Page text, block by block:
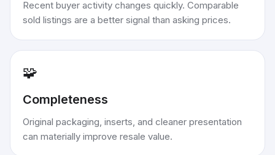
Recent buyer activity changes quickly. Comparable
sold listings are a better signal than asking prices.
🧩
Completeness
Original packaging, inserts, and cleaner presentation
can materially improve resale value.